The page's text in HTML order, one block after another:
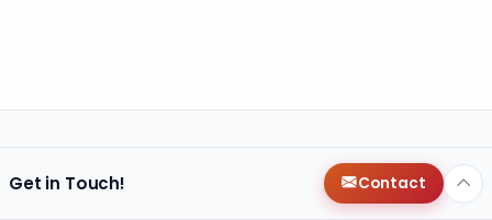
Get in Touch! Contact